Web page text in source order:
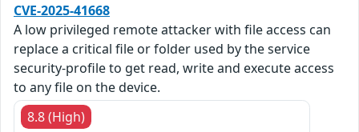
CVE-2025-41668
A low privileged remote attacker with file access can
replace a critical file or folder used by the service
security-profile to get read, write and execute access
to any file on the device.
8.8 (High)